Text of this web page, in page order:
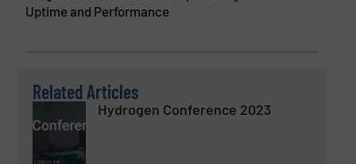
Uptime and Performance
Related Articles
Hydrogen Conference 2023